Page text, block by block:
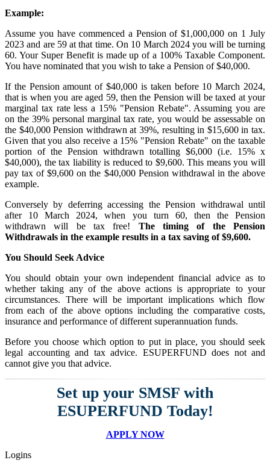
Example:
Assume you have commenced a Pension of $1,000,000 on 1 July
2023 and are 59 at that time. On 10 March 2024 you will be turning
60. Your Super Benefit is made up of a 100% Taxable Component.
You have nominated that you wish to take a Pension of $40,000.
If the Pension amount of $40,000 is taken before 10 March 2024,
that is when you are aged 59, then the Pension will be taxed at your
marginal tax rate less a 15% "Pension Rebate". Assuming you are
on the 39% personal marginal tax rate, you would be assessable on
the $40,000 Pension withdrawn at 39%, resulting in $15,600 in tax.
Given that you also receive a 15% "Pension Rebate" on the taxable
portion of the Pension withdrawn totalling $6,000 (i.e. 15% x
$40,000), the tax liability is reduced to $9,600. This means you will
pay tax of $9,600 on the $40,000 Pension withdrawal in the above
example.
Conversely by deferring accessing the Pension withdrawal until
after 10 March 2024, when you turn 60, then the Pension
withdrawn will be tax free! The timing of the Pension
Withdrawals in the example results in a tax saving of $9,600.
You Should Seek Advice
You should obtain your own independent financial advice as to
whether taking any of the above actions is appropriate to your
circumstances. There will be important implications which flow
from each of the above options including the comparative costs,
insurance and performance of different superannuation funds.
Before you choose which option to put in place, you should seek
legal accounting and tax advice. ESUPERFUND does not and
cannot give you that advice.
Set up your SMSF with
ESUPERFUND Today!
APPLY NOW
Logins